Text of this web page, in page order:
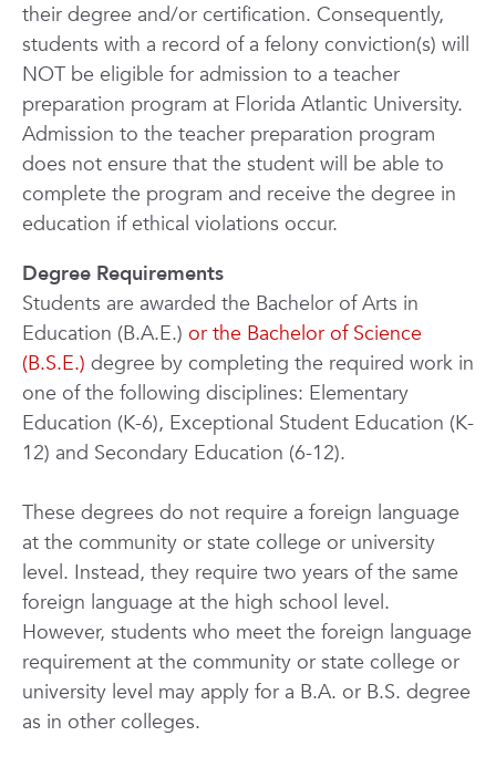
their degree and/or certification. Consequently,
students with a record of a felony conviction(s) will
NOT be eligible for admission to a teacher
preparation program at Florida Atlantic University.
Admission to the teacher preparation program
does not ensure that the student will be able to
complete the program and receive the degree in
education if ethical violations occur.
Degree Requirements
Students are awarded the Bachelor of Arts in
Education (B.A.E.) or the Bachelor of Science
(B.S.E.) degree by completing the required work in
one of the following disciplines: Elementary
Education (K-6), Exceptional Student Education (K-
12) and Secondary Education (6-12).
These degrees do not require a foreign language
at the community or state college or university
level. Instead, they require two years of the same
foreign language at the high school level.
However, students who meet the foreign language
requirement at the community or state college or
university level may apply for a B.A. or B.S. degree
as in other colleges.